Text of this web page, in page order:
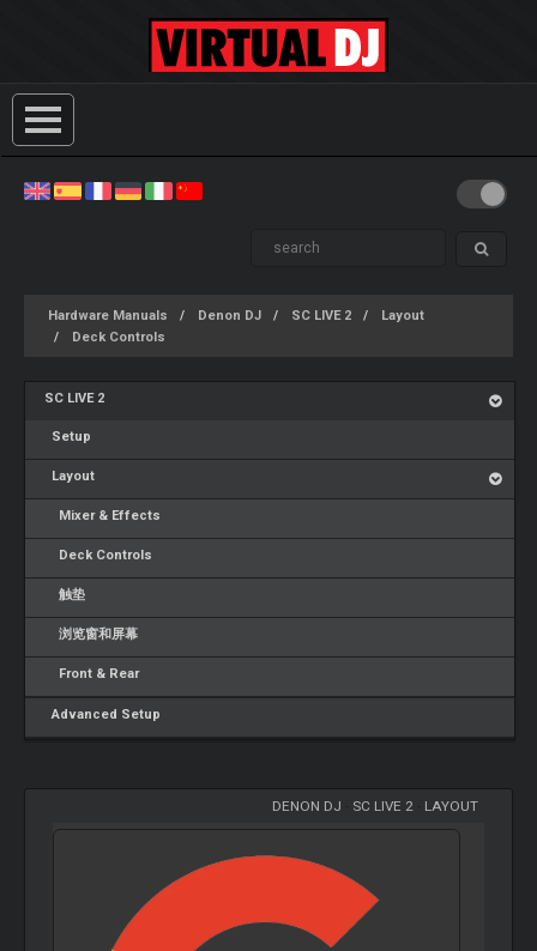
Hardware Manuals Denon DJ SC LIVE 2
Layout
Deck Controls
SC LIVE 2
Setup
Layout
Mixer & Effects
Deck Controls
触垫
浏览窗和屏幕
Front & Rear
Advanced Setup
DENON DJ SC LIVE 2- LAYOUT